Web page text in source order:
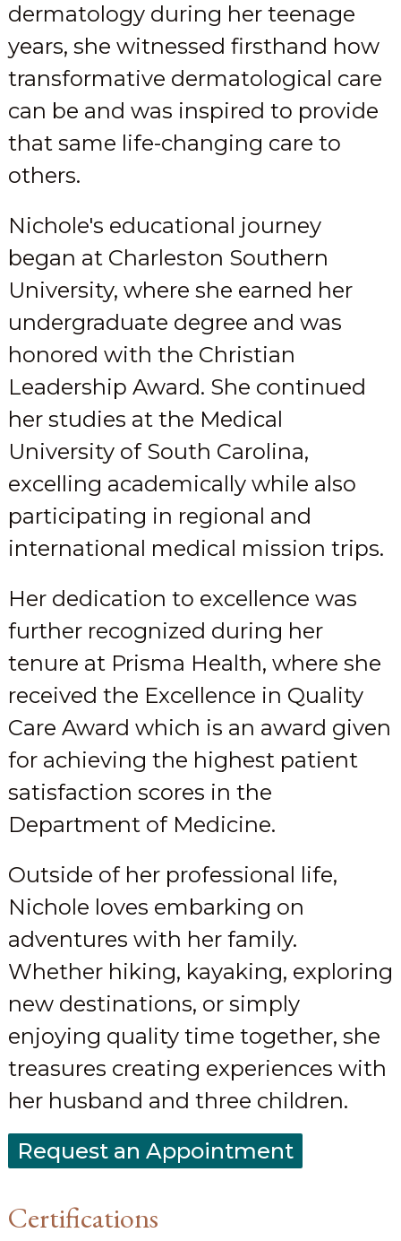
dermatology during her teenage
years, she witnessed firsthand how
transformative dermatological care
can be and was inspired to provide
that same life-changing care to
others.
Nichole's educational journey
began at Charleston Southern
University, where she earned her
undergraduate degree and was
honored with the Christian
Leadership Award. She continued
her studies at the Medical
University of South Carolina,
excelling academically while also
participating in regional and
international medical mission trips.
Her dedication to excellence was
further recognized during her
tenure at Prisma Health, where she
received the Excellence in Quality
Care Award which is an award given
for achieving the highest patient
satisfaction scores in the
Department of Medicine.
Outside of her professional life,
Nichole loves embarking on
adventures with her family.
Whether hiking, kayaking, exploring
new destinations, or simply
enjoying quality time together, she
treasures creating experiences with
her husband and three children.
Request an Appointment
Certifications